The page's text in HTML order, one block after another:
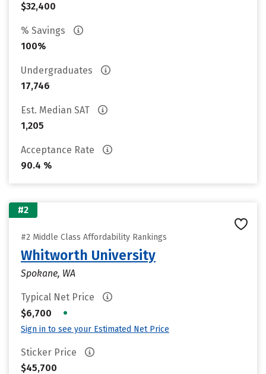
$32,400
% Savings
100%
Undergraduates
17,746
Est. Median SAT
1,205
Acceptance Rate
90.4 %
#2
#2 Middle Class Affordability Rankings
Whitworth University
Spokane, WA
Typical Net Price
$6,700
•
Sign in to see your Estimated Net Price
Sticker Price
$45,700